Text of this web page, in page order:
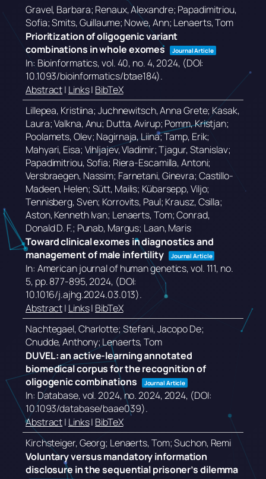
Gravel, Barbara; Renaux, Alexandre; Papadimitriou,
Sofia; Smits, Guillaume; Nowe, Ann; Lenaerts, Tom
Prioritization of oligogenic variant
combinations in whole exomes
Journal Article
In: Bioinformatics,vol. 40, no. 4,2024, (DOI:
10.1093/bioinformatics/btae184).
Abstract| Links| BibTeX
Lillepea, Kristiina; Juchnewitsch, Anna Grete; Kasak,
Laura; Valkna, Anu; Dutta, Avirup; Pomm, Kristjan;
Poolamets, Olev; Nagirnaja, Liina; Tamp, Erik;
Mahyari, Eisa; Vihljajev, Vladimir; Tjagur, Stanislav;
Papadimitriou, Sofia; Riera-Escamilla, Antoni;
Versbraegen, Nassim; Farnetani, Ginevra; Castillo-
Madeen, Helen; Sütt, Mailis; Kübarsepp, Viljo;
Tennisberg, Sven; Korrovits, Paul; Krausz, Csilla;
Aston, Kenneth Ivan; Lenaerts, Tom; Conrad,
Donald D. F.; Punab, Margus; Laan, Maris
Toward clinical exomes in diagnostics and
management of male infertility
Journal Article
In: American journal of human genetics,vol. 111, no.
5, pp. 877-895,2024, (DOI:
10.1016/j.ajhg.2024.03.013).
Abstract| Links| BibTeX
Nachtegael, Charlotte; Stefani, Jacopo De;
Cnudde, Anthony; Lenaerts, Tom
DUVEL: an active-learning annotated
biomedical corpus for the recognition of
oligogenic combinations
Journal Article
In: Database,vol. 2024,no. 2024,2024, (DOI:
10.1093/database/baae039).
Abstract| Links| BibTeX
Kirchsteiger, Georg; Lenaerts, Tom; Suchon, Remi
Voluntary versus mandatory information
disclosure in the sequential prisoner’s dilemma